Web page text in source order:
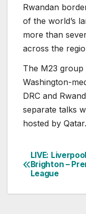
Rwandan
of the world’s
more than
across the
The M23
Washington-
DRC and
separate talks
hosted by Qatar.
Post
LIVE:
Brighton –
League